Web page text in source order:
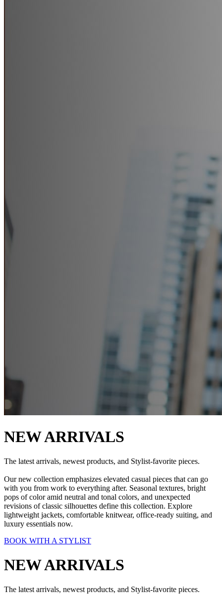
NEW ARRIVALS
The latest arrivals, newest products, and Stylist-favorite pieces.
Our new collection emphasizes elevated casual pieces that can go
with you from work to everything after. Seasonal textures, bright
pops of color amid neutral and tonal colors, and unexpected
revisions of classic silhouettes define this collection. Explore
lightweight jackets, comfortable knitwear, office-ready suiting, and
luxury essentials now.
BOOK WITH A STYLIST
NEW ARRIVALS
The latest arrivals, newest products, and Stylist-favorite pieces.